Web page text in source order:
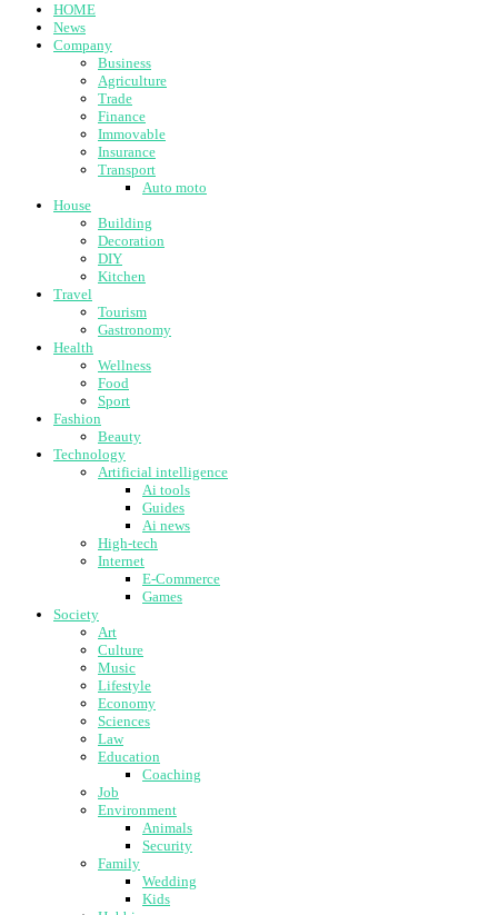
HOME
News
Company
Business
Agriculture
Trade
Finance
Immovable
Insurance
Transport
Auto moto
House
Building
Decoration
DIY
Kitchen
Travel
Tourism
Gastronomy
Health
Wellness
Food
Sport
Fashion
Beauty
Technology
Artificial intelligence
Ai tools
Guides
Ai news
High-tech
Internet
E-Commerce
Games
Society
Art
Culture
Music
Lifestyle
Economy
Sciences
Law
Education
Coaching
Job
Environment
Animals
Security
Family
Wedding
Kids